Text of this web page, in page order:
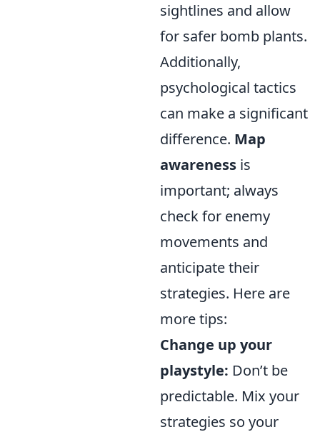
sightlines and allow
for safer bomb plants.
Additionally,
psychological tactics
can make a significant
difference. Map
awareness is
important; always
check for enemy
movements and
anticipate their
strategies. Here are
more tips:
Change up your
playstyle: Don’t be
predictable. Mix your
strategies so your